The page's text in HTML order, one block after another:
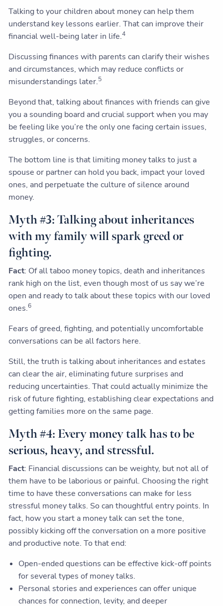
Talking to your children about money can help them
understand key lessons earlier. That can improve their
financial well-being later in life.4
Discussing finances with parents can clarify their wishes
and circumstances, which may reduce conflicts or
misunderstandings later.5
Beyond that, talking about finances with friends can give
you a sounding board and crucial support when you may
be feeling like you’re the only one facing certain issues,
struggles, or concerns.
The bottom line is that limiting money talks to just a
spouse or partner can hold you back, impact your loved
ones, and perpetuate the culture of silence around
money.
Myth #3: Talking about inheritances
with my family will spark greed or
fighting.
Fact: Of all taboo money topics, death and inheritances
rank high on the list, even though most of us say we’re
open and ready to talk about these topics with our loved
ones.6
Fears of greed, fighting, and potentially uncomfortable
conversations can be all factors here.
Still, the truth is talking about inheritances and estates
can clear the air, eliminating future surprises and
reducing uncertainties. That could actually minimize the
risk of future fighting, establishing clear expectations and
getting families more on the same page.
Myth #4: Every money talk has to be
serious, heavy, and stressful.
Fact: Financial discussions can be weighty, but not all of
them have to be laborious or painful. Choosing the right
time to have these conversations can make for less
stressful money talks. So can thoughtful entry points. In
fact, how you start a money talk can set the tone,
possibly kicking off the conversation on a more positive
and productive note. To that end:
Open-ended questions can be effective kick-off points
for several types of money talks.
Personal stories and experiences can offer unique
chances for connection, levity, and deeper